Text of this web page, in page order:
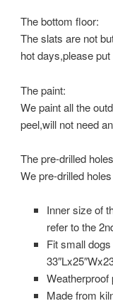
The bottom floor:
The slats are not
hot days,please
The paint:
​We paint all the
peel,will not need
The pre-drilled
We pre-drilled
Inner size of
refer to the
Fit small
Made from